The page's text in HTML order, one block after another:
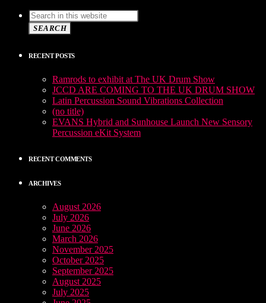
SEARCH
RECENT POSTS
Ramrods to exhibit at The UK Drum Show
JCCD ARE COMING TO THE UK DRUM SHOW
Latin Percussion Sound Vibrations Collection
(no title)
EVANS Hybrid and Sunhouse Launch New Sensory
Percussion eKit System
RECENT COMMENTS
ARCHIVES
August 2026
July 2026
June 2026
March 2026
November 2025
October 2025
September 2025
August 2025
July 2025